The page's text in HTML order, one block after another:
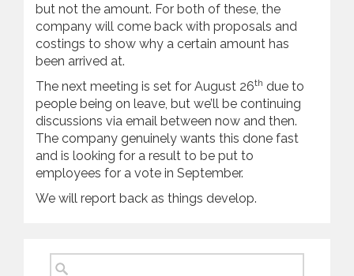
but not the amount. For both of these, the
company will come back with proposals and
costings to show why a certain amount has
been arrived at.
The next meeting is set for August 26th due to
people being on leave, but we’ll be continuing
discussions via email between now and then.
The company genuinely wants this done fast
and is looking for a result to be put to
employees for a vote in September.
We will report back as things develop.